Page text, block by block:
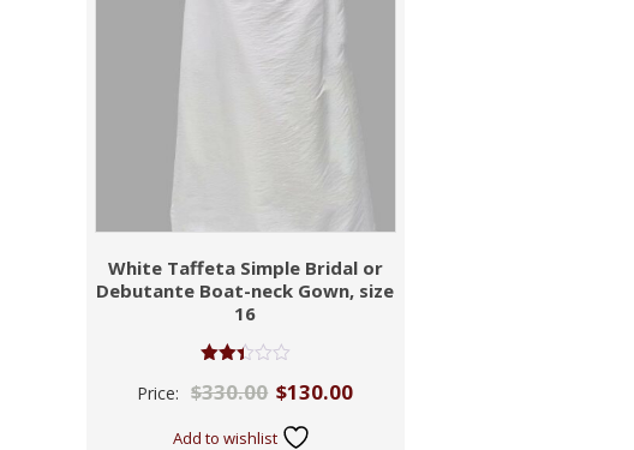
White Taffeta Simple Bridal or
Debutante Boat-neck Gown, size
16
2.39
Price: $330.00 $130.00
Add to wishlist